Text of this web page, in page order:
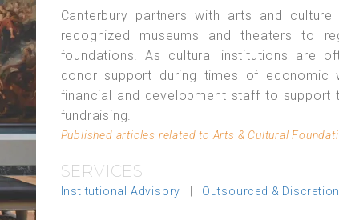
Canterbury partners with arts and
recognized museums and theaters to
foundations. As cultural institutions are
donor support during times of economic
financial and development staff to support
fundraising.
Published articles related to Arts & Cultural
SERVICES
Institutional Advisory Outsourced &